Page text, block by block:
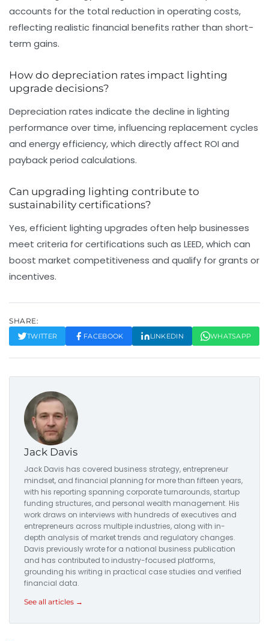
accounts for the total reduction in operating costs,
reflecting realistic financial benefits rather than short-
term gains.
How do depreciation rates impact lighting
upgrade decisions?
Depreciation rates indicate the decline in lighting
performance over time, influencing replacement cycles
and energy efficiency, which directly affect ROI and
payback period calculations.
Can upgrading lighting contribute to
sustainability certifications?
Yes, efficient lighting upgrades often help businesses
meet criteria for certifications such as LEED, which can
boost market competitiveness and qualify for grants or
incentives.
SHARE:
TWITTER FACEBOOK LINKEDIN WHATSAPP
Jack Davis
Jack Davis has covered business strategy, entrepreneur
mindset, and financial planning for more than fifteen years,
with his reporting spanning corporate turnarounds, startup
funding structures, and personal wealth management. His
work draws on interviews with hundreds of executives and
entrepreneurs across multiple industries, along with in-
depth analysis of market trends and regulatory changes.
Davis previously wrote for a national business publication
and has contributed to industry-focused platforms,
grounding his writing in practical case studies and verified
financial data.
See all articles →